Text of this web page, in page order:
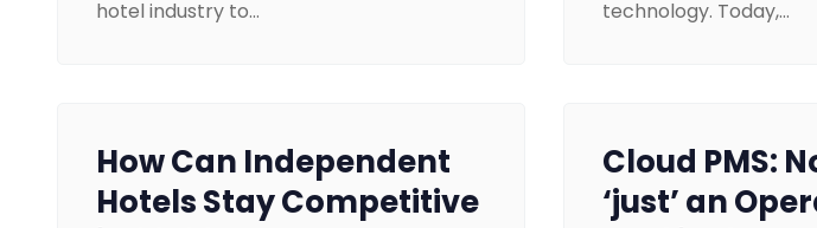
hotel industry to…
technology. Today,…
How Can Independent
Hotels Stay Competitive
Cloud PMS:
‘just’ an